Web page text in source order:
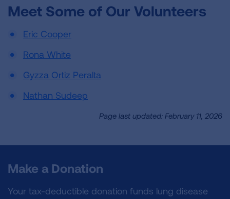
Meet Some of Our Volunteers
Eric Cooper
Rona White
Gyzza Ortiz Peralta
Nathan Sudeep
Page last updated: February 11, 2026
Make a Donation
Your tax-deductible donation funds lung disease